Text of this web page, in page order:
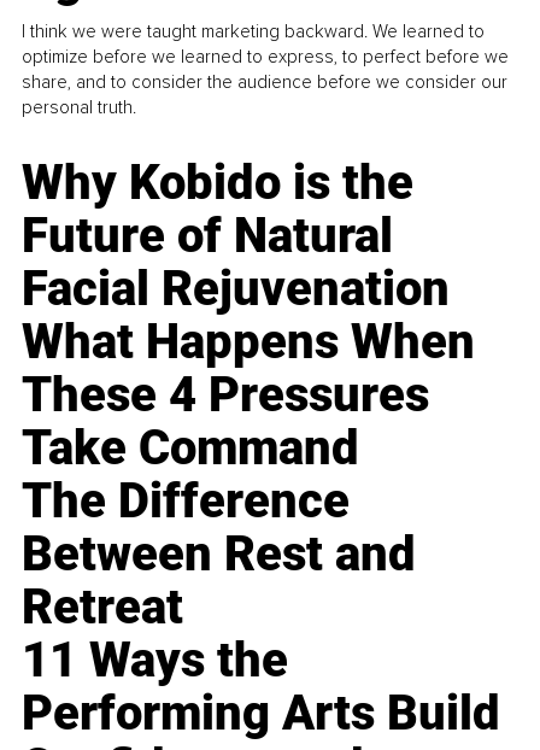
I think we were taught marketing backward. We learned to
optimize before we learned to express, to perfect before we
share, and to consider the audience before we consider our
personal truth.
Why Kobido is the
Future of Natural
Facial Rejuvenation
What Happens When
These 4 Pressures
Take Command
The Difference
Between Rest and
Retreat
11 Ways the
Performing Arts Build